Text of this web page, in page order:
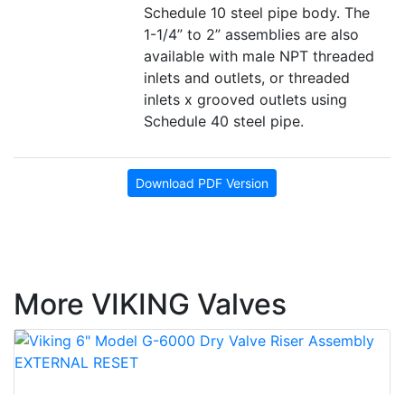
Schedule 10 steel pipe body. The
1-1/4” to 2” assemblies are also
available with male NPT threaded
inlets and outlets, or threaded
inlets x grooved outlets using
Schedule 40 steel pipe.
Download PDF Version
More VIKING Valves